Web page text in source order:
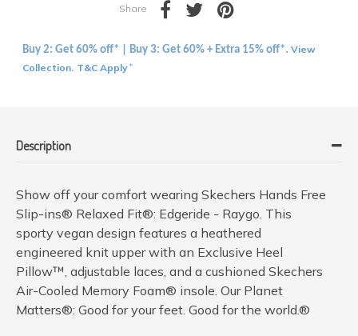
Share
Buy 2: Get 60% off* | Buy 3: Get 60% + Extra 15% off*. View
Collection. T&C Apply*
Description
Show off your comfort wearing Skechers Hands Free
Slip-ins® Relaxed Fit®: Edgeride - Raygo. This
sporty vegan design features a heathered
engineered knit upper with an Exclusive Heel
Pillow™, adjustable laces, and a cushioned Skechers
Air-Cooled Memory Foam® insole. Our Planet
Matters®: Good for your feet. Good for the world.®